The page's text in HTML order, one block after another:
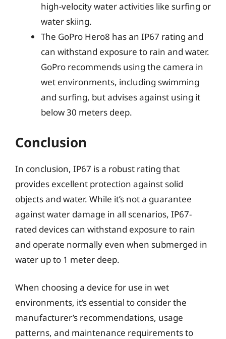
high-velocity water activities like surfing or
water skiing.
The GoPro Hero8 has an IP67 rating and
can withstand exposure to rain and water.
GoPro recommends using the camera in
wet environments, including swimming
and surfing, but advises against using it
below 30 meters deep.
Conclusion
In conclusion, IP67 is a robust rating that
provides excellent protection against solid
objects and water. While it’s not a guarantee
against water damage in all scenarios, IP67-
rated devices can withstand exposure to rain
and operate normally even when submerged in
water up to 1 meter deep.
When choosing a device for use in wet
environments, it’s essential to consider the
manufacturer’s recommendations, usage
patterns, and maintenance requirements to